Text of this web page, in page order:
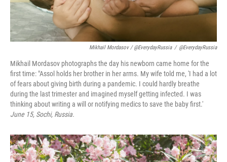
Mikhail Mordasov / @EverydayRussia / @EverydayRussia
Mikhail Mordasov photographs the day his newborn came home for the
first time: "Assol holds her brother in her arms. My wife told me, 'I had a lot
of fears about giving birth during a pandemic. I could hardly breathe
during the last trimester and imagined myself getting infected. I was
thinking about writing a will or notifying medics to save the baby first.'
June 15, Sochi, Russia.